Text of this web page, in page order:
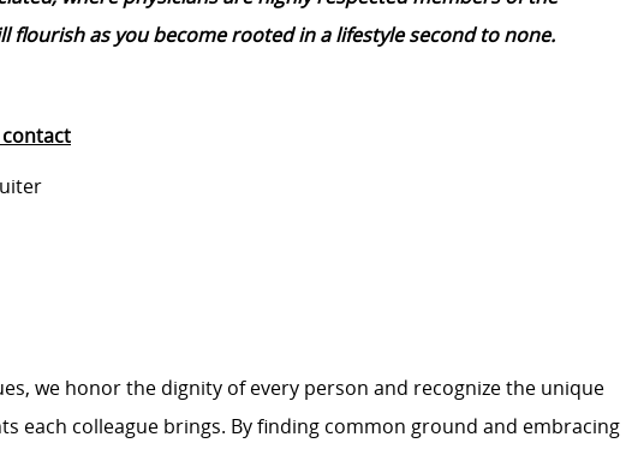
flourish as you become rooted in a lifestyle second to none.
we honor the dignity of every person and recognize the unique
each colleague brings. By finding common ground and embracing